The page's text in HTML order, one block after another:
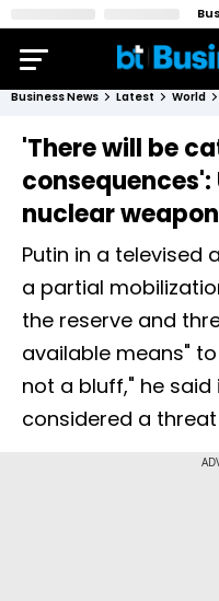
Business News Latest World
'There will be
consequences':
nuclear
Putin in a televised
a partial
the reserve and
available means"
not a bluff," he
considered a